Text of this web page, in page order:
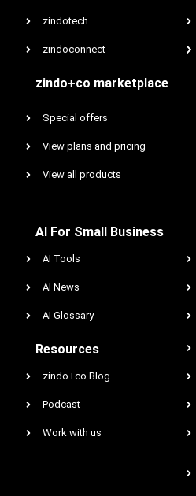
zindotech
zindoconnect
zindo+co marketplace
Special offers
View plans and pricing
View all products
AI For Small Business
AI Tools
AI News
AI Glossary
Resources
zindo+co Blog
Podcast
Work with us